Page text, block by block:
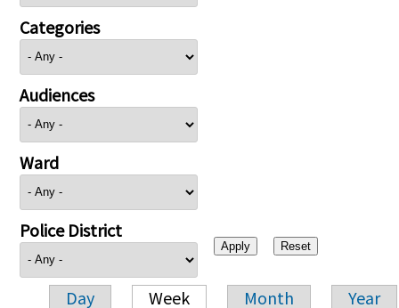
Categories
Audiences
Ward
Police District
Day Week Month Year